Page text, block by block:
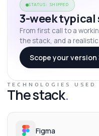
STATUS: SHIPPED
3-week typical
From first call to a
the stack, and a
Scope your version
TECHNOLOGIES USED
The stack.
Figma